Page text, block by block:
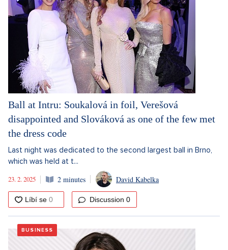
Ball at Intru: Soukalová in foil, Verešová
disappointed and Slováková as one of the few met
the dress code
Last night was dedicated to the second largest ball in Brno,
which was held at t...
23. 2. 2025
2 minutes David Kabelka
Discussion 0
BUSINESS